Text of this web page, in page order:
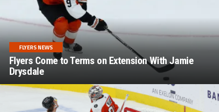
FLYERS NEWS
Flyers Come to Terms on Extension With Jamie
Drysdale